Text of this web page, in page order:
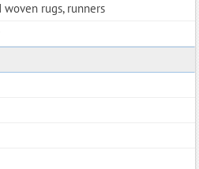
rugs, runners